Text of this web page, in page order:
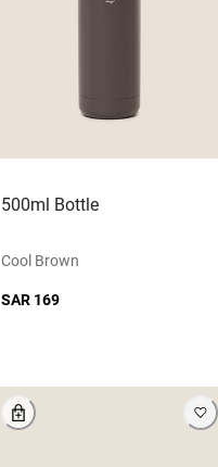
500ml Bottle
Cool Brown
SAR 169